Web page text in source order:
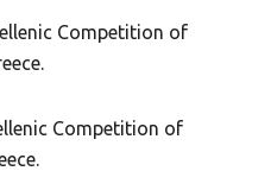
Competition of
Competition of